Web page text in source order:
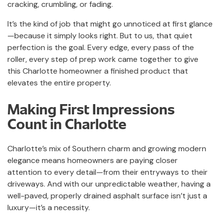
cracking, crumbling, or fading.
It’s the kind of job that might go unnoticed at first glance
—because it simply looks right. But to us, that quiet
perfection is the goal. Every edge, every pass of the
roller, every step of prep work came together to give
this Charlotte homeowner a finished product that
elevates the entire property.
Making First Impressions
Count in Charlotte
Charlotte’s mix of Southern charm and growing modern
elegance means homeowners are paying closer
attention to every detail—from their entryways to their
driveways. And with our unpredictable weather, having a
well-paved, properly drained asphalt surface isn’t just a
luxury—it’s a necessity.